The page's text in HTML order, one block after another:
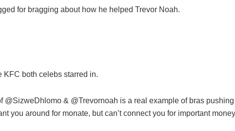
for bragging about how he helped Trevor Noah.
KFC both celebs starred in.
@SizweDhlomo & @Trevornoah is a real example of bras
you around for monate, but can’t connect you for important